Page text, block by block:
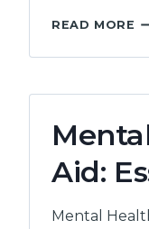
READ MORE
Aid:
Mental